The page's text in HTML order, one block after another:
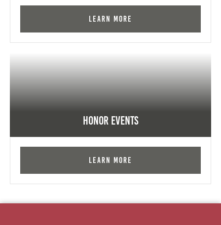
Learn More
Honor Events
Learn More